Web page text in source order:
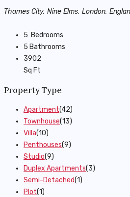
Thames City, Nine Elms, London,
5 Bedrooms
5 Bathrooms
3902
Sq Ft
Property Type
Apartment(42)
Townhouse(13)
Villa(10)
Penthouses(9)
Studio(9)
Duplex Apartments(3)
Semi-Detached(1)
Plot(1)